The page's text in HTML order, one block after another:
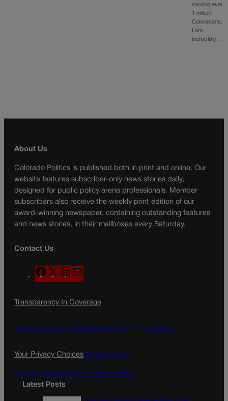
serving over
1 million
Coloradans,
I am
incredibly…
About Us
Colorado Politics is published both in print and online. Our
website features subscriber-only news stories daily,
designed for public policy arena professionals. Member
subscribers also receive the weekly print edition of our
award-winning newspaper, containing outstanding features
and news stories, in their mailboxes every Saturday.
Contact Us
F
a
e
o
X
n
t
g
a
l
Transparency In Coverage
Terms Of Service | Subscription Terms of Service
Your Privacy ChoicesPrivacy Policy
Do Not Sell My Personal Information
Latest Posts